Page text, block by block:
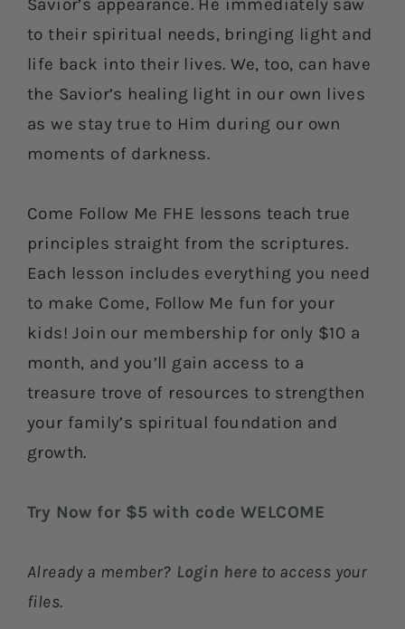
Savior’s appearance. He immediately saw
to their spiritual needs, bringing light and
life back into their lives. We, too, can have
the Savior’s healing light in our own lives
as we stay true to Him during our own
moments of darkness.
Come Follow Me FHE lessons teach true
principles straight from the scriptures.
Each lesson includes everything you need
to make Come, Follow Me fun for your
kids! Join our membership for only $10 a
month, and you’ll gain access to a
treasure trove of resources to strengthen
your family’s spiritual foundation and
growth.
Try Now for $5 with code WELCOME
Already a member? Login here to access your
files.